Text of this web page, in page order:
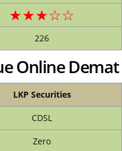
★★★☆☆
226
Online
LKP Securities
CDSL
Zero